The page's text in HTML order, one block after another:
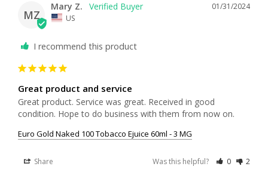
MZ
01/31/2024
Mary Z.
US
I recommend this product
Great product and service
Great product. Service was great. Received in good
condition. Hope to do business with them from now on.
Euro Gold Naked 100 Tobacco Ejuice 60ml - 3 MG
Share Was this helpful? 0 2